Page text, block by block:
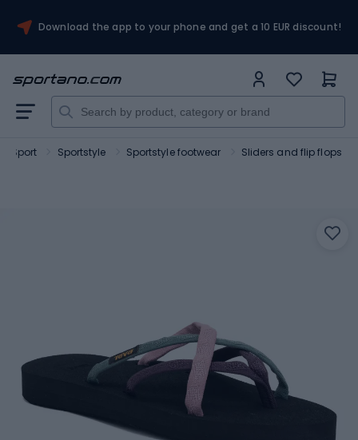
Download the app to your phone and get a 10 EUR discount!
Sport Sportstyle Sportstyle footwear Sliders and flip flops